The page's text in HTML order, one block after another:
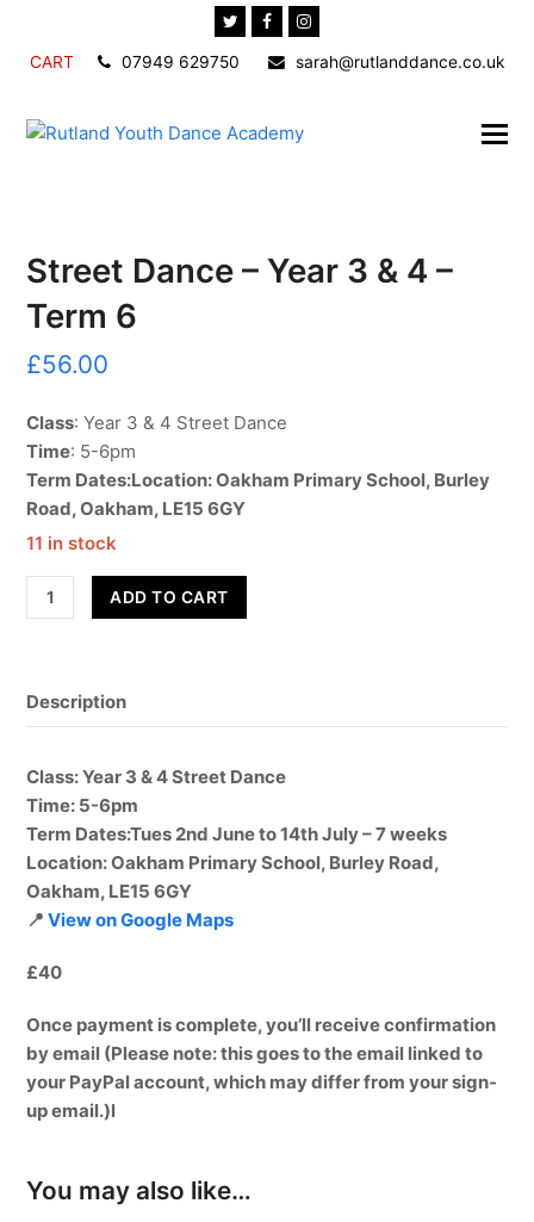
TwitterFacebookInstagram
CART 07949 629750 sarah@rutlanddance.co.uk
Street Dance – Year 3 & 4 –
Term 6
£56.00
Class: Year 3 & 4 Street Dance
Time: 5-6pm
Term Dates:Location: Oakham Primary School, Burley
Road, Oakham, LE15 6GY
11 in stock
Street
Dance
3
-
Term
6
quantity
ADD TO CART
Description
Class: Year 3 & 4 Street Dance
Time: 5-6pm
Term Dates:Tues 2nd June to 14th July – 7 weeks
Location: Oakham Primary School, Burley Road,
Oakham, LE15 6GY
📍 View on Google Maps
£40
Once payment is complete, you’ll receive confirmation
by email (Please note: this goes to the email linked to
your PayPal account, which may differ from your sign-
up email.)l
You may also like…